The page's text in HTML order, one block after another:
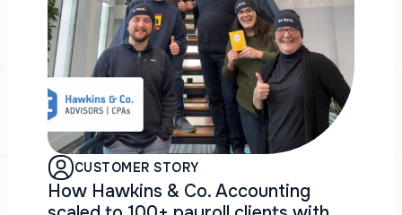
CUSTOMER STORY
How Hawkins & Co. Accounting